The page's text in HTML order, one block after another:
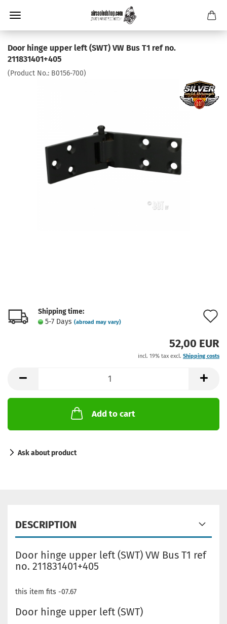
Door hinge upper left (SWT) VW Bus T1 ref no.
211831401+405
(Product No.: B0156-700)
Shipping time:
5-7 Days (abroad may vary)
52,00 EUR
incl. 19% tax excl. Shipping costs
Add to cart
Ask about product
DESCRIPTION
Door hinge upper left (SWT) VW Bus T1 ref
no. 211831401+405
this item fits -07.67
Door hinge upper left (SWT)